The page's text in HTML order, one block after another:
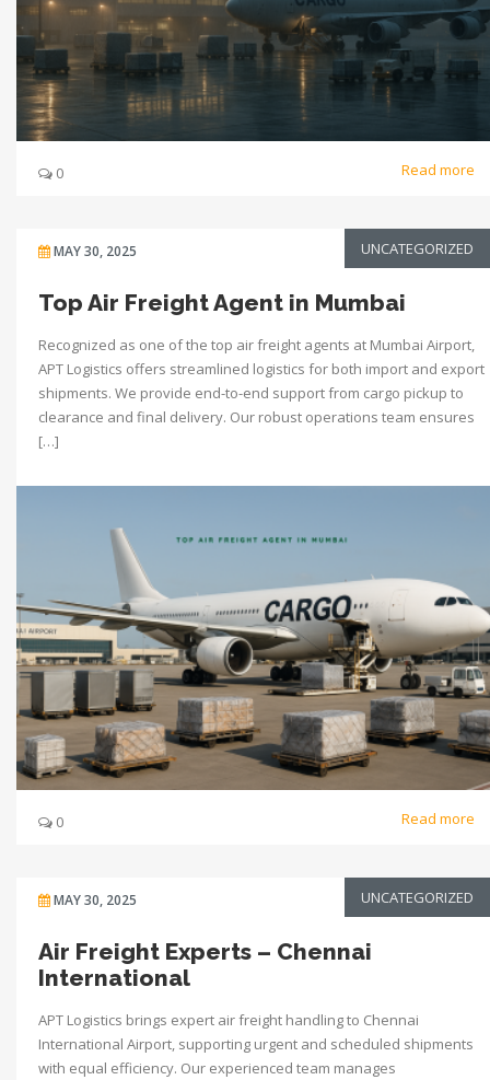
0 Read more
MAY 30, 2025 UNCATEGORIZED
Top Air Freight Agent in Mumbai
Recognized as one of the top air freight agents at Mumbai Airport,
APT Logistics offers streamlined logistics for both import and export
shipments. We provide end-to-end support from cargo pickup to
clearance and final delivery. Our robust operations team ensures
[…]
0 Read more
MAY 30, 2025 UNCATEGORIZED
Air Freight Experts – Chennai
International
APT Logistics brings expert air freight handling to Chennai
International Airport, supporting urgent and scheduled shipments
with equal efficiency. Our experienced team manages